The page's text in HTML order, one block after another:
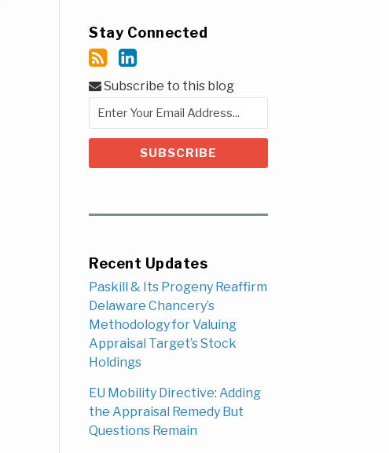
Stay Connected
Subscribe to this blog
Recent Updates
Paskill & Its Progeny Reaffirm
Delaware Chancery’s
Methodology for Valuing
Appraisal Target’s Stock
Holdings
EU Mobility Directive: Adding
the Appraisal Remedy But
Questions Remain